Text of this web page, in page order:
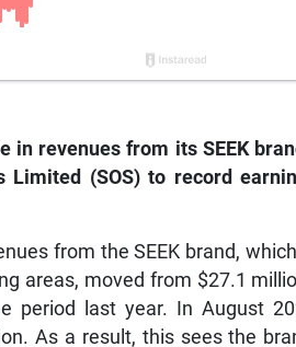
in revenues from its SEEK
Limited (SOS) to record
from the SEEK brand,
areas, moved from $27.1
period last year. In August
As a result, this sees the